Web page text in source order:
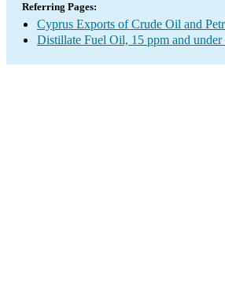
Referring Pages:
Cyprus Exports of Crude Oil and
Distillate Fuel Oil, 15 ppm and